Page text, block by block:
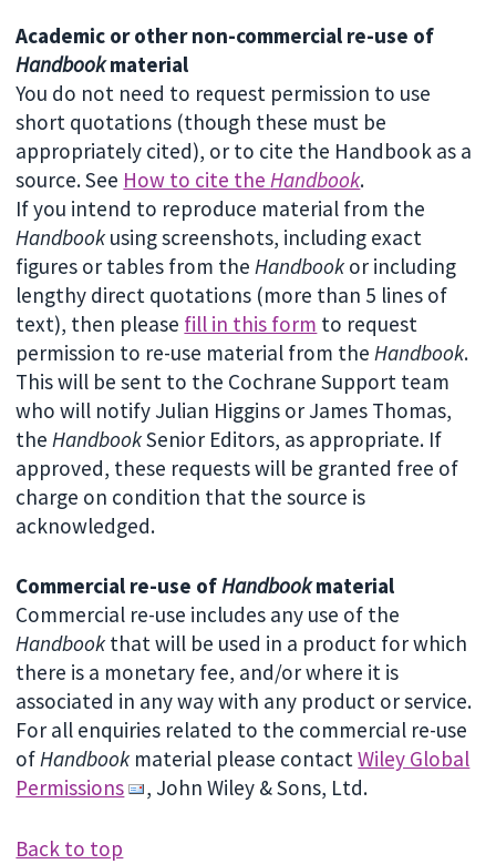
Academic or other non-commercial re-use of
Handbookmaterial
You do not need to request permission to use
short quotations (though these must be
appropriately cited), or to cite the Handbook as a
source. See How to cite the Handbook.
If you intend to reproduce material from the
Handbookusing screenshots, including exact
figures or tables from the Handbookor including
lengthy direct quotations (more than 5 lines of
text), then please fill in this form to request
permission to re-use material from the Handbook.
This will be sent to the Cochrane Support team
who will notify Julian Higgins or James Thomas,
the HandbookSenior Editors, as appropriate. If
approved, these requests will be granted free of
charge on condition that the source is
acknowledged.
Commercial re-use ofHandbookmaterial
Commercial re-use includes any use of the
Handbookthat will be used in a product for which
there is a monetary fee, and/or where it is
associated in any way with any product or service.
For all enquiries related to the commercial re-use
ofHandbook material please contactWiley Global
Permissions
, John Wiley & Sons, Ltd.
Back to top